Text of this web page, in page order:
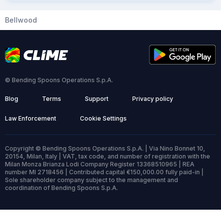
Bellwood
© Bending Spoons Operations S.p.A.
Blog Terms Support Privacy policy
Law Enforcement Cookie Settings
Copyright © Bending Spoons Operations S.p.A. | Via Nino Bonnet 10,
20154, Milan, Italy | VAT, tax code, and number of registration with the
Milan Monza Brianza Lodi Company Register 13368510965 | REA
number MI 2718456 | Contributed capital €150,000.00 fully paid-in |
Sole shareholder company subject to the management and
coordination of Bending Spoons S.p.A.